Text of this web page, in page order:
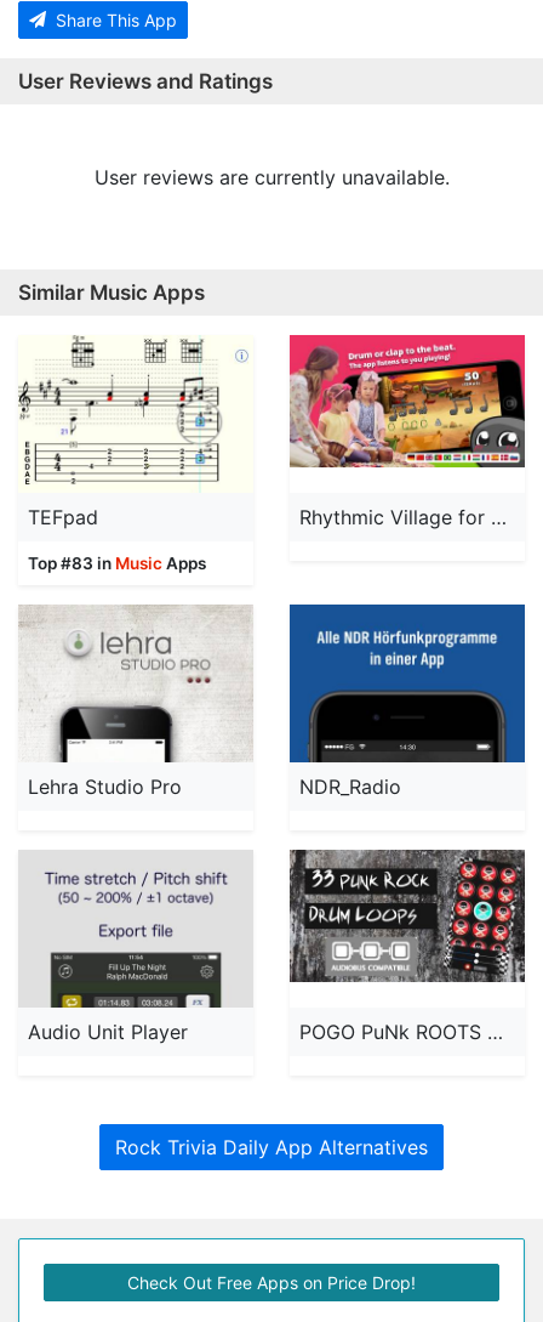
Share This App
User Reviews and Ratings
User reviews are currently unavailable.
Similar Music Apps
TEFpad
Top #83 in MusicApps
Rhythmic Village for Schools
Lehra Studio Pro NDR_Radio
Audio Unit Player POGO PuNk ROOTS DRUM LOOPS
Rock Trivia Daily App Alternatives
Check Out Free Apps on Price Drop!